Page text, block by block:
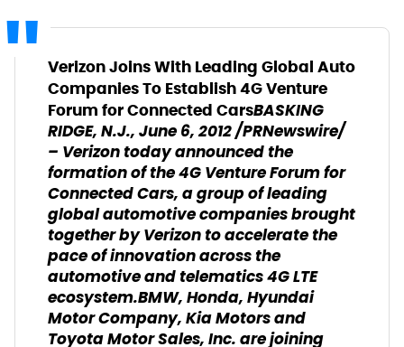
Verizon Joins With Leading Global Auto
Companies To Establish 4G Venture
Forum for Connected CarsBASKING
RIDGE, N.J., June 6, 2012 /PRNewswire/
– Verizon today announced the
formation of the 4G Venture Forum for
Connected Cars, a group of leading
global automotive companies brought
together by Verizon to accelerate the
pace of innovation across the
automotive and telematics 4G LTE
ecosystem.BMW, Honda, Hyundai
Motor Company, Kia Motors and
Toyota Motor Sales, Inc. are joining